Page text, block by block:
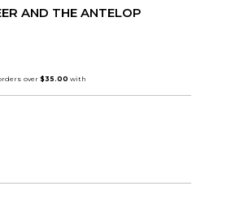
AND THE ANTELOP